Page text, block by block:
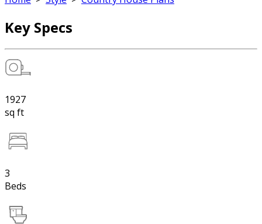
Key Specs
1927
sq ft
3
Beds